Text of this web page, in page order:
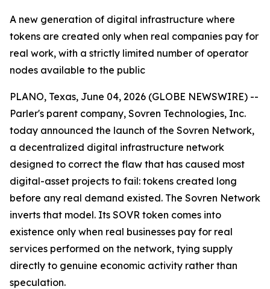
A new generation of digital infrastructure where
tokens are created only when real companies pay for
real work, with a strictly limited number of operator
nodes available to the public
PLANO, Texas, June 04, 2026 (GLOBE NEWSWIRE) --
Parler's parent company, Sovren Technologies, Inc.
today announced the launch of the Sovren Network,
a decentralized digital infrastructure network
designed to correct the flaw that has caused most
digital-asset projects to fail: tokens created long
before any real demand existed. The Sovren Network
inverts that model. Its SOVR token comes into
existence only when real businesses pay for real
services performed on the network, tying supply
directly to genuine economic activity rather than
speculation.